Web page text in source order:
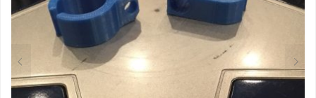
CHOSEN
ON
PRODUCT
PAGE